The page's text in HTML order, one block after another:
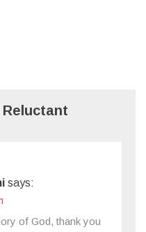
says:
of God, thank you